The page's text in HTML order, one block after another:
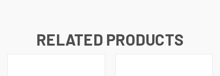
RELATED PRODUCTS